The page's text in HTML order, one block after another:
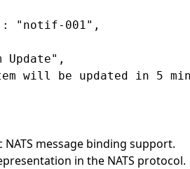
: "notif-001" ,
Update" ,
will be updated in 5
message binding support.
in the NATS protocol.